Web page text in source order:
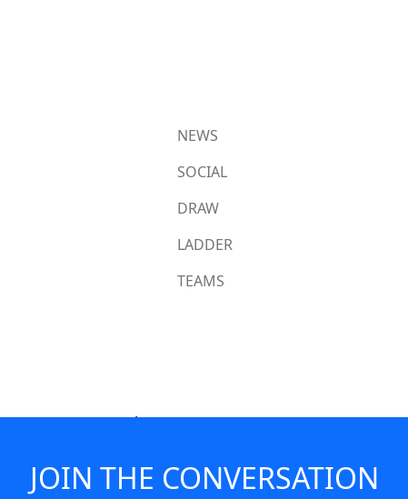
NEWS
SOCIAL
DRAW
LADDER
TEAMS
score a strong try!
JOIN THE CONVERSATION